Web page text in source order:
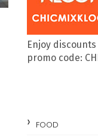
Enjoy
promo code:
FOOD